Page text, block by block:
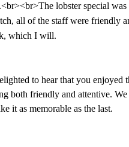
lobster special
all of the staff were
which I will.
to hear that you
friendly and attentive.
it as memorable as the last.